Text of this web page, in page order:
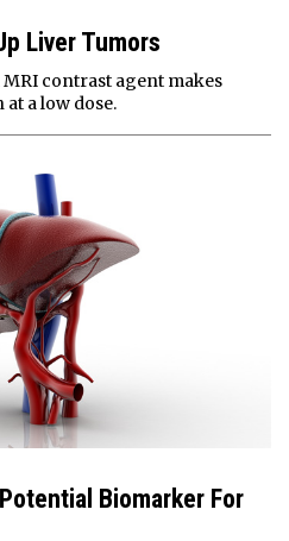
Liver Tumors
contrast agent makes
a low dose.
Biomarker For